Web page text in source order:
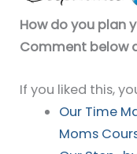
How do you plan
Comment below
If you liked this,
Our Time
Moms